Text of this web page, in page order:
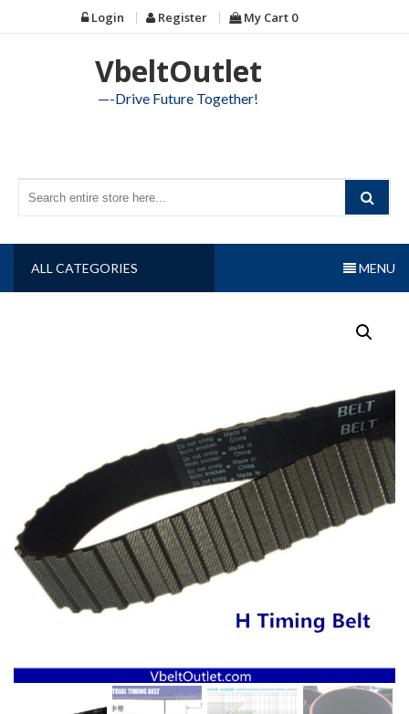
to
Login Register My Cart 0
VbeltOutlet
—-Drive Future Together!
ALL CATEGORIES MENU